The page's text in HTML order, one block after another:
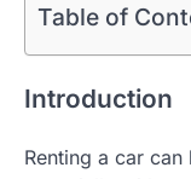
Table of
Introduction
Renting a car